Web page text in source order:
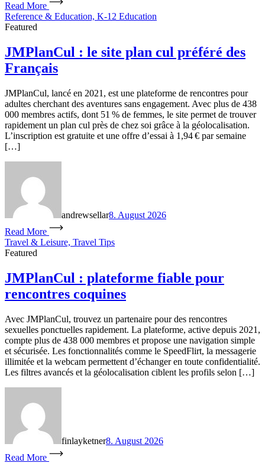
Read More
Reference & Education, K-12 Education
Featured
JMPlanCul : le site plan cul préféré des
Français
JMPlanCul, lancé en 2021, est une plateforme de rencontres pour
adultes cherchant des aventures sans engagement. Avec plus de 438
000 membres actifs, dont 51 % de femmes, le site permet de trouver
rapidement un plan cul près de chez soi grâce à la géolocalisation.
L’inscription est gratuite et une offre d’essai à 1,94 € par semaine
[…]
andrewsellar8. August 2026
Read More
Travel & Leisure, Travel Tips
Featured
JMPlanCul : plateforme fiable pour
rencontres coquines
Avec JMPlanCul, trouvez un partenaire pour des rencontres
sexuelles ponctuelles rapidement. La plateforme, active depuis 2021,
compte plus de 438 000 membres et propose une navigation simple
et sécurisée. Les fonctionnalités comme le SpeedFlirt, la messagerie
illimitée et la webcam permettent d’échanger en toute confidentialité.
Les filtres avancés et la géolocalisation ciblent les profils selon […]
finlayketner8. August 2026
Read More